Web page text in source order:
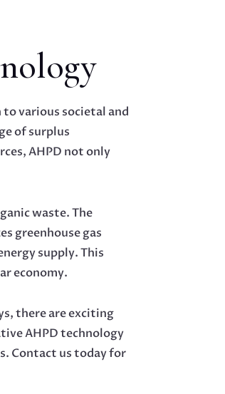
various societal and
of surplus
AHPD not only
waste. The
greenhouse gas
supply. This
economy.
there are exciting
AHPD technology
Contact us today for